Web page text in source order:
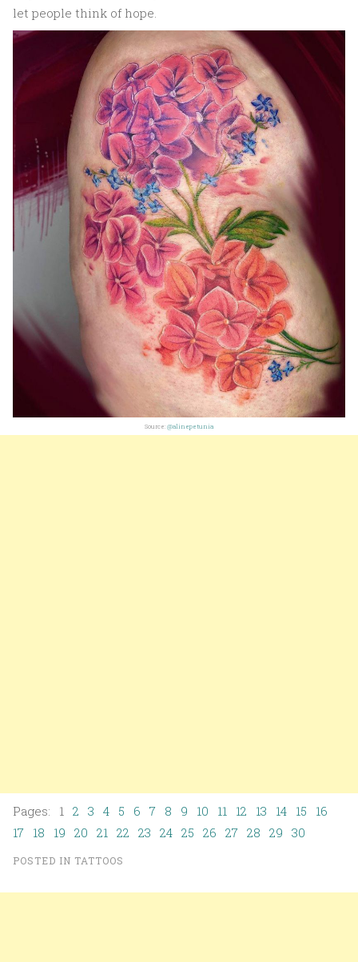
let people think of hope.
Source: @alinepetunia
Pages: 1 2 3 4 5 6 7 8 9 10 11 12 13 14 15
16
17 18 19 20 21 22 23 24 25 26 27 28 29 30
POSTED IN TATTOOS